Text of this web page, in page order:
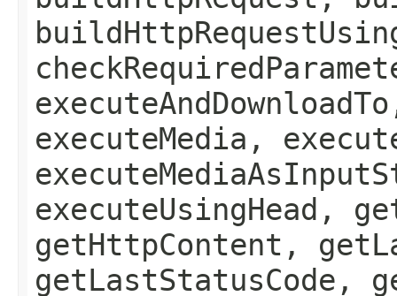
executeMedia,
executeUsingHead,
getHttpContent,
getLastStatusCode,